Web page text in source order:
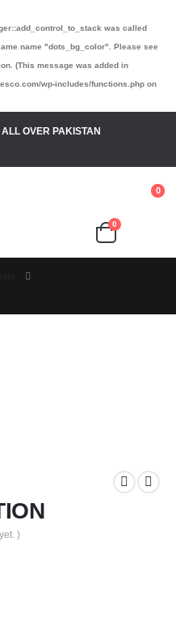
was called
name "dots_bg_color". Please see
(This message was added in
wp-includes/functions.php on
OVER PAKISTAN
0
0
)